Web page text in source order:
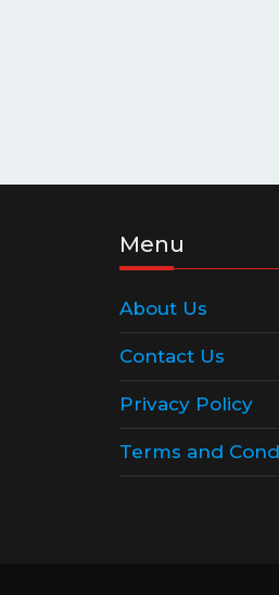
Menu
About Us
Contact Us
Privacy Policy
Terms and